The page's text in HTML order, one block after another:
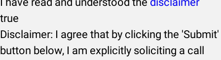
true
Disclaimer: I agree that by clicking the 'Submit'
button below, I am explicitly soliciting a call